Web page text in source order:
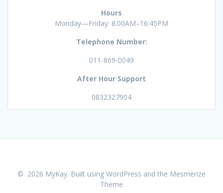
Hours
Monday—Friday: 8:00AM–16:45PM
Telephone Number:
011-869-0049
After Hour Support
0832327904
© 2026 MyKay. Built using WordPress and the Mesmerize
Theme